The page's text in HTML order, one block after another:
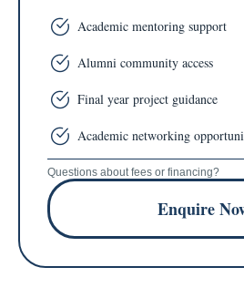
Academic mentoring support
Alumni community access
Final year project guidance
Academic networking
Questions about fees or financing?
Enquire